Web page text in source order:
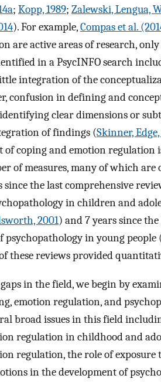
; Kopp, 1989; Zalewski, Lengua,
). For example,Compas et al.
are active areas of research,
in a PsycINFO search
integration of the
confusion in defining and
clear dimensions or
of findings (Skinner,
of coping and emotion regulation
of measures, many of which
since the last comprehensive
in children and
2001) and 7 years since
psychopathology in young people
these reviews provided
gaps in the field, we begin by
emotion regulation, and
broad issues in this field
regulation in childhood and
regulation, the role of
in the development of